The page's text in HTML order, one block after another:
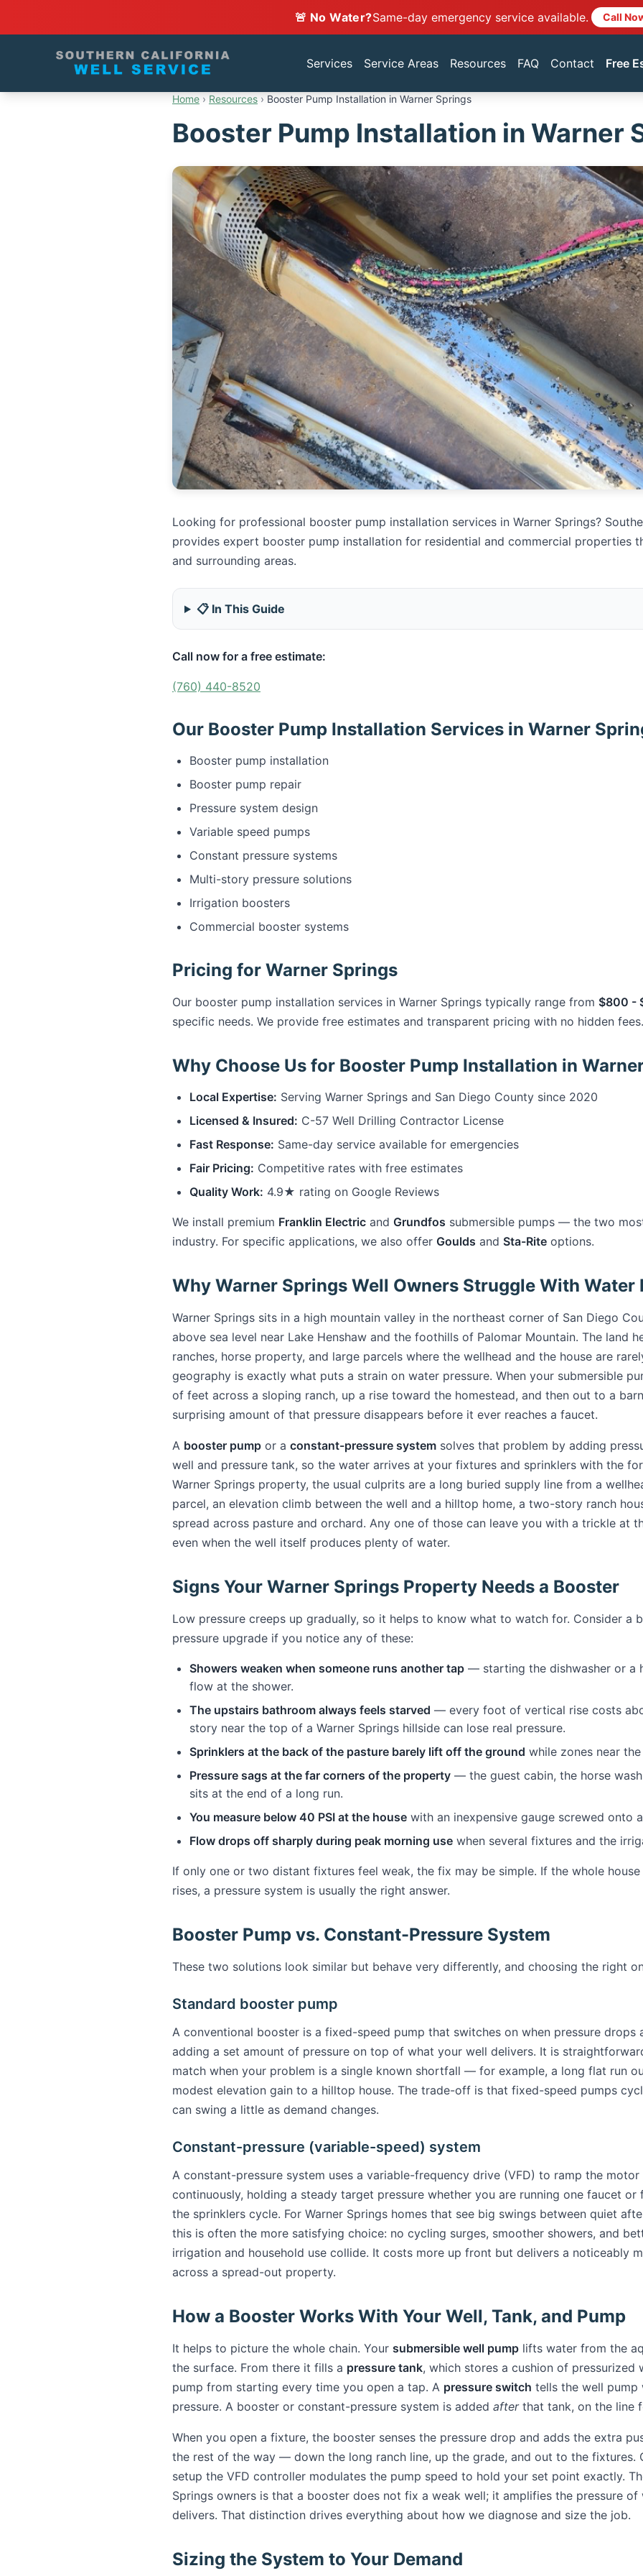
🚨 No Water?Same-day emergency service available. Call
Services Service Areas Resources FAQ Contact Free
Home › Resources › Booster Pump Installation in Warner Springs
Booster Pump Installation in Warner
Looking for professional booster pump installation services in Warner Springs?
provides expert booster pump installation for residential and commercial properties
and surrounding areas.
📋 In This Guide
Call now for a free estimate:
(760) 440-8520
Our Booster Pump Installation Services in Warner
Booster pump installation
Booster pump repair
Pressure system design
Variable speed pumps
Constant pressure systems
Multi-story pressure solutions
Irrigation boosters
Commercial booster systems
Pricing for Warner Springs
Our booster pump installation services in Warner Springs typically range from $800 -
specific needs. We provide free estimates and transparent pricing with no hidden fees.
Why Choose Us for Booster Pump Installation in
Local Expertise: Serving Warner Springs and San Diego County since 2020
Licensed & Insured: C-57 Well Drilling Contractor License
Fast Response: Same-day service available for emergencies
Fair Pricing: Competitive rates with free estimates
Quality Work: 4.9★ rating on Google Reviews
We install premium Franklin Electric and Grundfos submersible pumps — the two
industry. For specific applications, we also offer Goulds and Sta-Rite options.
Why Warner Springs Well Owners Struggle With Water
Warner Springs sits in a high mountain valley in the northeast corner of San Diego
above sea level near Lake Henshaw and the foothills of Palomar Mountain. The land
ranches, horse property, and large parcels where the wellhead and the house are
geography is exactly what puts a strain on water pressure. When your submersible
of feet across a sloping ranch, up a rise toward the homestead, and then out to a
surprising amount of that pressure disappears before it ever reaches a faucet.
A booster pump or a constant-pressure system solves that problem by adding
well and pressure tank, so the water arrives at your fixtures and sprinklers with the
Warner Springs property, the usual culprits are a long buried supply line from a
parcel, an elevation climb between the well and a hilltop home, a two-story ranch
spread across pasture and orchard. Any one of those can leave you with a trickle at
even when the well itself produces plenty of water.
Signs Your Warner Springs Property Needs a Booster
Low pressure creeps up gradually, so it helps to know what to watch for. Consider a
pressure upgrade if you notice any of these:
Showers weaken when someone runs another tap — starting the dishwasher or a
flow at the shower.
The upstairs bathroom always feels starved — every foot of vertical rise costs
story near the top of a Warner Springs hillside can lose real pressure.
Sprinklers at the back of the pasture barely lift off the ground while zones near
Pressure sags at the far corners of the property — the guest cabin, the horse
sits at the end of a long run.
You measure below 40 PSI at the house with an inexpensive gauge screwed onto
Flow drops off sharply during peak morning use when several fixtures and the
If only one or two distant fixtures feel weak, the fix may be simple. If the whole house
rises, a pressure system is usually the right answer.
Booster Pump vs. Constant-Pressure System
These two solutions look similar but behave very differently, and choosing the right
Standard booster pump
A conventional booster is a fixed-speed pump that switches on when pressure drops
adding a set amount of pressure on top of what your well delivers. It is
match when your problem is a single known shortfall — for example, a long flat run
modest elevation gain to a hilltop house. The trade-off is that fixed-speed pumps
can swing a little as demand changes.
Constant-pressure (variable-speed) system
A constant-pressure system uses a variable-frequency drive (VFD) to ramp the
continuously, holding a steady target pressure whether you are running one faucet
the sprinklers cycle. For Warner Springs homes that see big swings between quiet
this is often the more satisfying choice: no cycling surges, smoother showers, and
irrigation and household use collide. It costs more up front but delivers a noticeably
across a spread-out property.
How a Booster Works With Your Well, Tank, and Pump
It helps to picture the whole chain. Your submersible well pump lifts water from the
the surface. From there it fills a pressure tank, which stores a cushion of pressurized
pump from starting every time you open a tap. A pressure switch tells the well pump
pressure. A booster or constant-pressure system is added afterthat tank, on the line
When you open a fixture, the booster senses the pressure drop and adds the extra
the rest of the way — down the long ranch line, up the grade, and out to the fixtures.
setup the VFD controller modulates the pump speed to hold your set point exactly.
Springs owners is that a booster does not fix a weak well; it amplifies the pressure
delivers. That distinction drives everything about how we diagnose and size the job.
Sizing the System to Your Demand